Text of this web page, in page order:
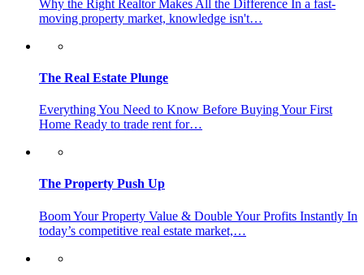
Why the Right Realtor Makes All the Difference In a fast-
moving property market, knowledge isn't…
The Real Estate Plunge
Everything You Need to Know Before Buying Your First
Home Ready to trade rent for…
The Property Push Up
Boom Your Property Value & Double Your Profits Instantly In
today’s competitive real estate market,…